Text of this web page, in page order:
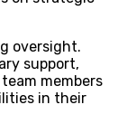
oversight.
support,
members
in their